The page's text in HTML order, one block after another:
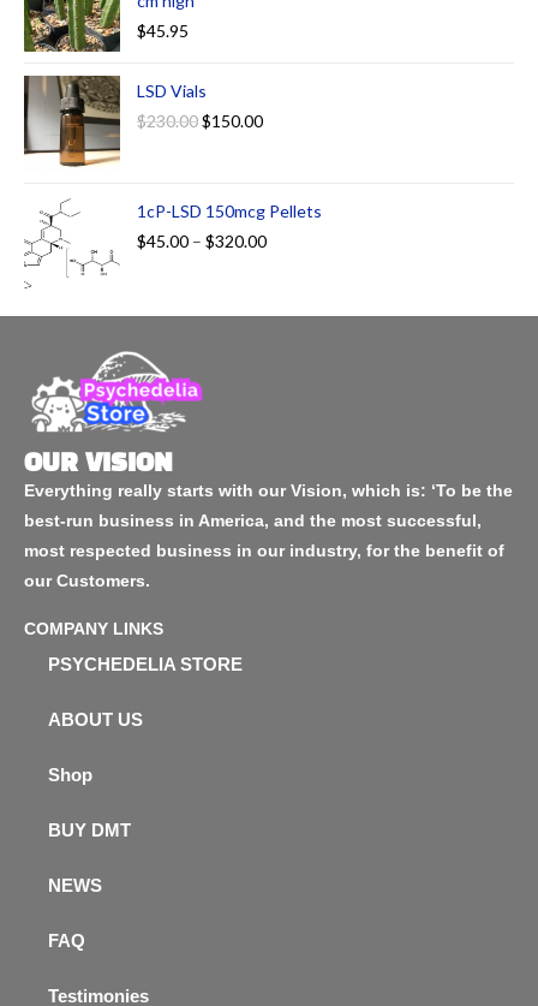
$45.95
LSD Vials
$230.00$150.00
1cP-LSD 150mcg Pellets
$45.00 – $320.00
OUR VISION
Everything really starts with our Vision, which is: ‘To be the
best-run business in America, and the most successful,
most respected business in our industry, for the benefit of
our Customers.
COMPANY LINKS
PSYCHEDELIA STORE
ABOUT US
Shop
BUY DMT
NEWS
FAQ
Testimonies